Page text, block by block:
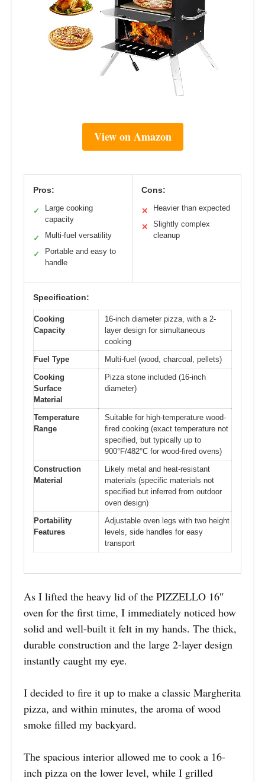
View on Amazon
Pros:
✓
Large cooking
capacity
✓ Multi-fuel versatility
✓
Portable and easy to
handle
Cons:
✕ Heavier than expected
✕
Slightly complex
cleanup
Specification:
Cooking
Capacity
16-inch diameter pizza, with a 2-
layer design for simultaneous
cooking
Fuel Type
Multi-fuel (wood, charcoal, pellets)
Cooking
Surface
Material
Pizza stone included (16-inch
diameter)
Temperature
Range
Suitable for high-temperature wood-
fired cooking (exact temperature not
specified, but typically up to
900°F/482°C for wood-fired ovens)
Construction
Material
Likely metal and heat-resistant
materials (specific materials not
specified but inferred from outdoor
oven design)
Portability
Features
Adjustable oven legs with two height
levels, side handles for easy
transport
As I lifted the heavy lid of the PIZZELLO 16″
oven for the first time, I immediately noticed how
solid and well-built it felt in my hands. The thick,
durable construction and the large 2-layer design
instantly caught my eye.
I decided to fire it up to make a classic Margherita
pizza, and within minutes, the aroma of wood
smoke filled my backyard.
The spacious interior allowed me to cook a 16-
inch pizza on the lower level, while I grilled